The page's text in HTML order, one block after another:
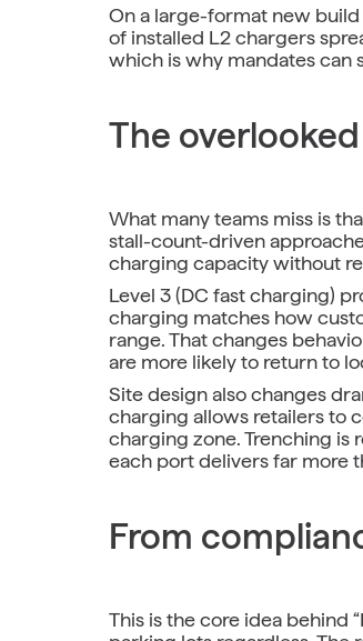
On a large-format new
of installed L2 chargers
which is why mandates can
The
What many teams miss is
stall-count-driven
charging capacity without
Level 3 (DC fast charging)
charging matches how
range. That changes
are more likely to return to
Site design also changes
charging allows retailers to
charging zone. Trenching is
each port delivers far more
From
This is the core idea behind